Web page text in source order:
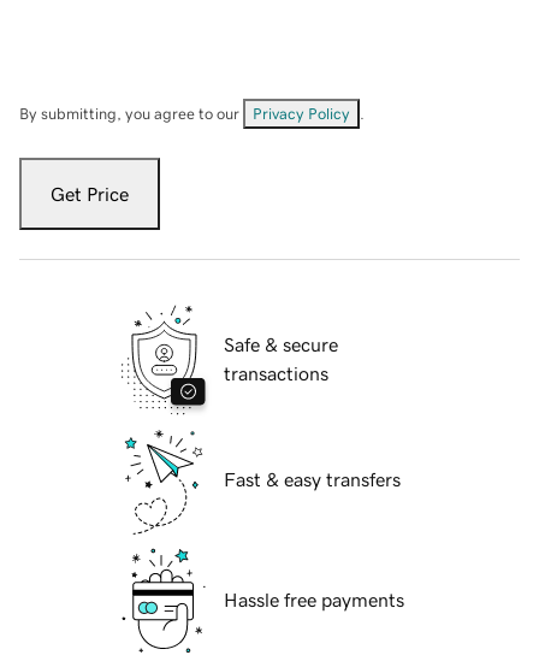
By submitting, you agree to our Privacy Policy
Get Price
Safe & secure
transactions
Fast & easy transfers
Hassle free payments